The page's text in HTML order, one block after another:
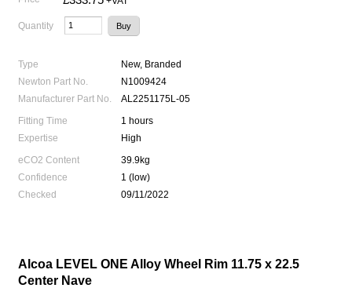
Quantity
Type
New, Branded
Newton Part No.
N1009424
Manufacturer Part No.
AL2251175L-05
Fitting Time
1 hours
Expertise
High
eCO2 Content
39.9kg
Confidence
1 (low)
Checked
09/11/2022
Alcoa LEVEL ONE Alloy Wheel Rim 11.75 x 22.5
Center Nave